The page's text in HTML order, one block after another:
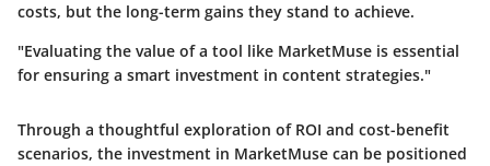
costs, but the long-term gains they stand to achieve.
"Evaluating the value of a tool like MarketMuse is essential
for ensuring a smart investment in content strategies."
Through a thoughtful exploration of ROI and cost-benefit
scenarios, the investment in MarketMuse can be positioned